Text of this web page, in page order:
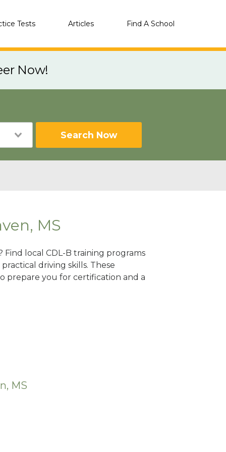
Tests Articles Find A School
Now!
Search Now
MS
Find local CDL-B training programs
driving skills. These
prepare you for certification and a
MS